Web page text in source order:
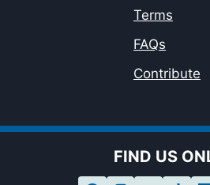
Terms
FAQs
Contribute
FIND US